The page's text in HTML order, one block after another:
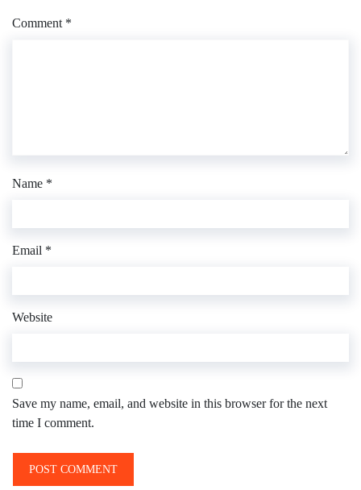
Comment *
Name *
Email *
Website
Save my name, email, and website in this browser for the next
time I comment.